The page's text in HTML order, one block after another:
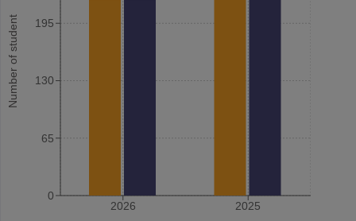
Number of student
2026 2025
0
65
130
195